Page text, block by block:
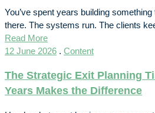
You’ve spent years building
there. The systems run. The clients
Read More
12 June 2026 . Content
The Strategic Exit Planning
Years Makes the Difference